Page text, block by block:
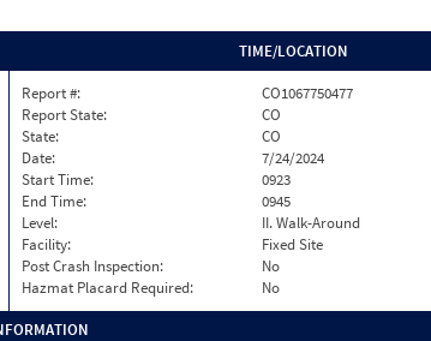
TIME/LOCATION
Report #:
CO1067750477
Report State:
CO
State:
CO
Date:
7/24/2024
Start Time:
0923
End Time:
0945
Level:
II. Walk-Around
Facility:
Fixed Site
Post Crash Inspection:
No
Hazmat Placard Required:
No